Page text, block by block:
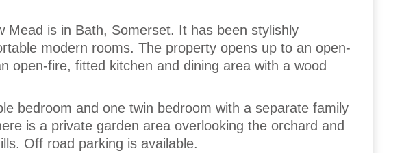
Mead is in Bath, Somerset. It has been stylishly
modern rooms. The property opens up to an open-
open-fire, fitted kitchen and dining area with a wood
bedroom and one twin bedroom with a separate family
is a private garden area overlooking the orchard and
Off road parking is available.